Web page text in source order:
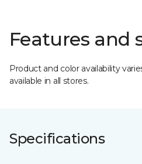
Features and
Product and color availability
available in all stores.
Specifications